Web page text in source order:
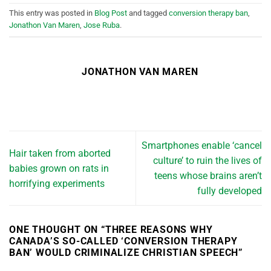
This entry was posted in Blog Post and tagged conversion therapy ban,
Jonathon Van Maren, Jose Ruba.
JONATHON VAN MAREN
Hair taken from aborted
babies grown on rats in
horrifying experiments
Smartphones enable ‘cancel
culture’ to ruin the lives of
teens whose brains aren’t
fully developed
ONE THOUGHT ON “THREE REASONS WHY
CANADA’S SO-CALLED ‘CONVERSION THERAPY
BAN’ WOULD CRIMINALIZE CHRISTIAN SPEECH”